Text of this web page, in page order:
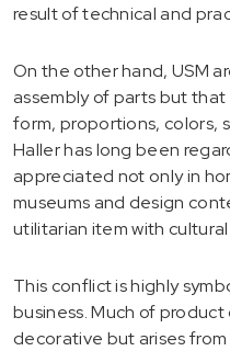
result of technical and
On the other hand, USM
assembly of parts but
form, proportions, colors,
Haller has long been
appreciated not only in
museums and design
utilitarian item with
This conflict is highly
business. Much of
decorative but arises